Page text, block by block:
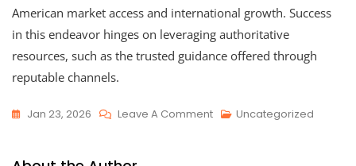
American market access and international growth. Success
in this endeavor hinges on leveraging authoritative
resources, such as the trusted guidance offered through
reputable channels.
Jan 23, 2026 Leave A Comment Uncategorized